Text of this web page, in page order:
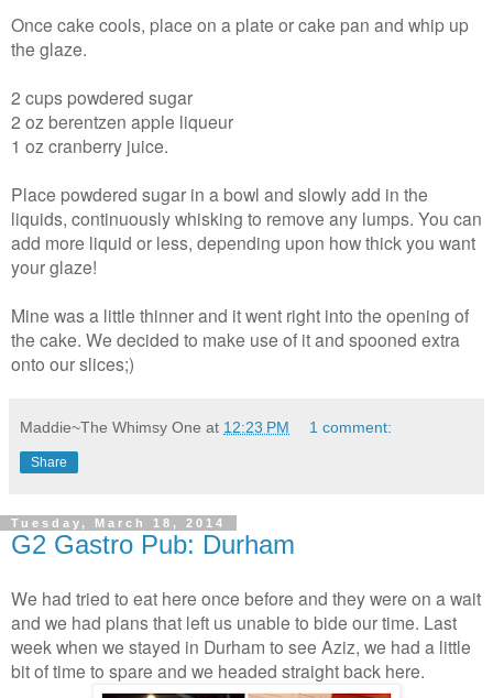
Once cake cools, place on a plate or cake pan and whip up
the glaze.
2 cups powdered sugar
2 oz berentzen apple liqueur
1 oz cranberry juice.
Place powdered sugar in a bowl and slowly add in the
liquids, continuously whisking to remove any lumps. You can
add more liquid or less, depending upon how thick you want
your glaze!
Mine was a little thinner and it went right into the opening of
the cake. We decided to make use of it and spooned extra
onto our slices;)
Maddie~The Whimsy One at 12:23 PM 1 comment:
Share
Tuesday, March 18, 2014
G2 Gastro Pub: Durham
We had tried to eat here once before and they were on a wait
and we had plans that left us unable to bide our time. Last
week when we stayed in Durham to see Aziz, we had a little
bit of time to spare and we headed straight back here.